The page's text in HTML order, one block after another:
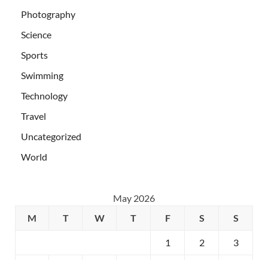
Photography
Science
Sports
Swimming
Technology
Travel
Uncategorized
World
May 2026
M
T W T F S S
1 2 3